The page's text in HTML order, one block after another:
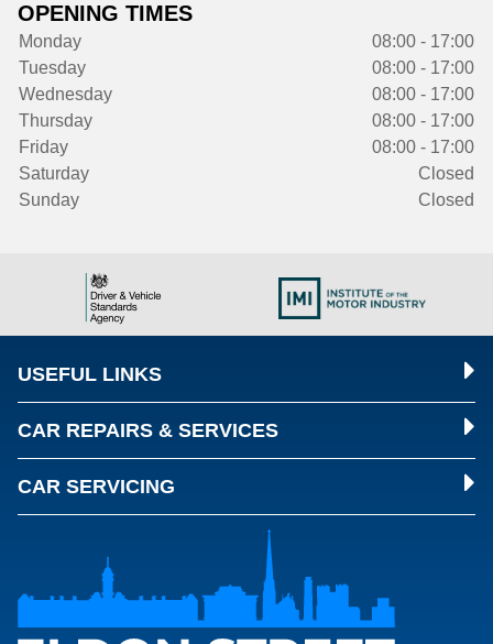
OPENING TIMES
Monday
08:00 - 17:00
Tuesday
08:00 - 17:00
Wednesday
08:00 - 17:00
Thursday
08:00 - 17:00
Friday
08:00 - 17:00
Saturday
Closed
Sunday
Closed
USEFUL LINKS
CAR REPAIRS & SERVICES
CAR SERVICING